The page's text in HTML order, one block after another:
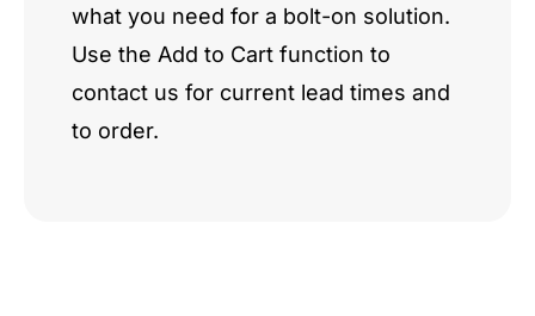
what you need for a bolt-on solution.
Use the Add to Cart function to
contact us for current lead times and
to order.